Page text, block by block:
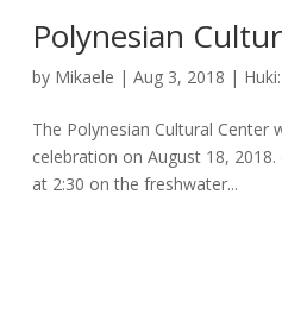
Polynesian
by Mikaele |Aug 3, 2018 |
The Polynesian Cultural Center
celebration on August 18,
at 2:30 on the freshwater...